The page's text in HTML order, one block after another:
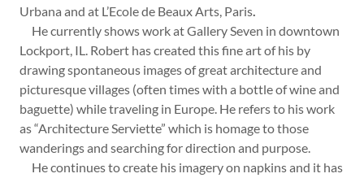
Urbana and at L’Ecole de Beaux Arts, Paris.
He currently shows work at Gallery Seven in downtown
Lockport, IL. Robert has created this fine art of his by
drawing spontaneous images of great architecture and
picturesque villages (often times with a bottle of wine and
baguette) while traveling in Europe. He refers to his work
as “Architecture Serviette” which is homage to those
wanderings and searching for direction and purpose.
He continues to create his imagery on napkins and it has